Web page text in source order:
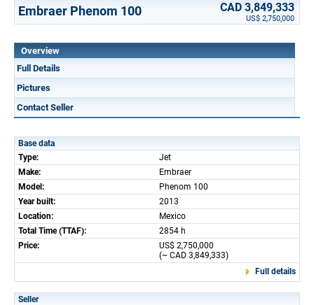
Embraer Phenom 100 CAD 3,849,333
US$ 2,750,000
Overview
Full Details
Pictures
Contact Seller
Base data
Type:
Jet
Make:
Embraer
Model:
Phenom 100
Year built:
2013
Location:
Mexico
Total Time (TTAF):
2854 h
Price:
US$ 2,750,000
(~ CAD 3,849,333)
Full details
Seller